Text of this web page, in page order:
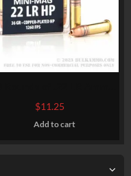
by CCI Mini-Mag – 36gr
CPHP
$11.25
Add to cart